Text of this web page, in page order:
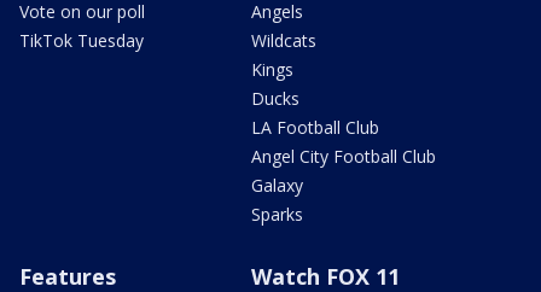
Vote on our poll
TikTok Tuesday
Angels
Wildcats
Kings
Ducks
LA Football Club
Angel City Football Club
Galaxy
Sparks
Features Watch FOX 11